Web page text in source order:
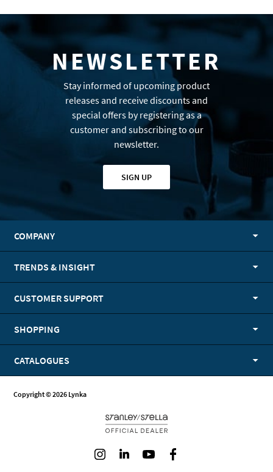
NEWSLETTER
Stay informed of upcoming product
releases and receive discounts and
special offers by registering as a
customer and subscribing to our
newsletter.
SIGN UP
COMPANY
TRENDS & INSIGHT
CUSTOMER SUPPORT
SHOPPING
CATALOGUES
Copyright © 2026 Lynka